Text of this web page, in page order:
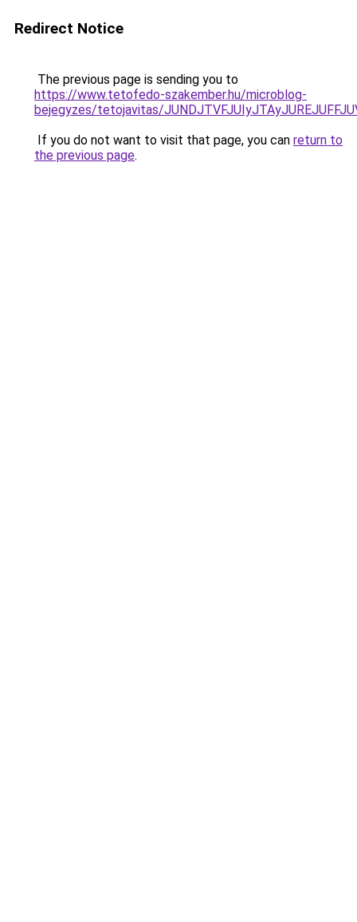
Redirect Notice
The previous page is sending you to
https://www.tetofedo-szakember.hu/microblog-
bejegyzes/tetojavitas/
If you do not want to visit that page, you can return to
the previous page.